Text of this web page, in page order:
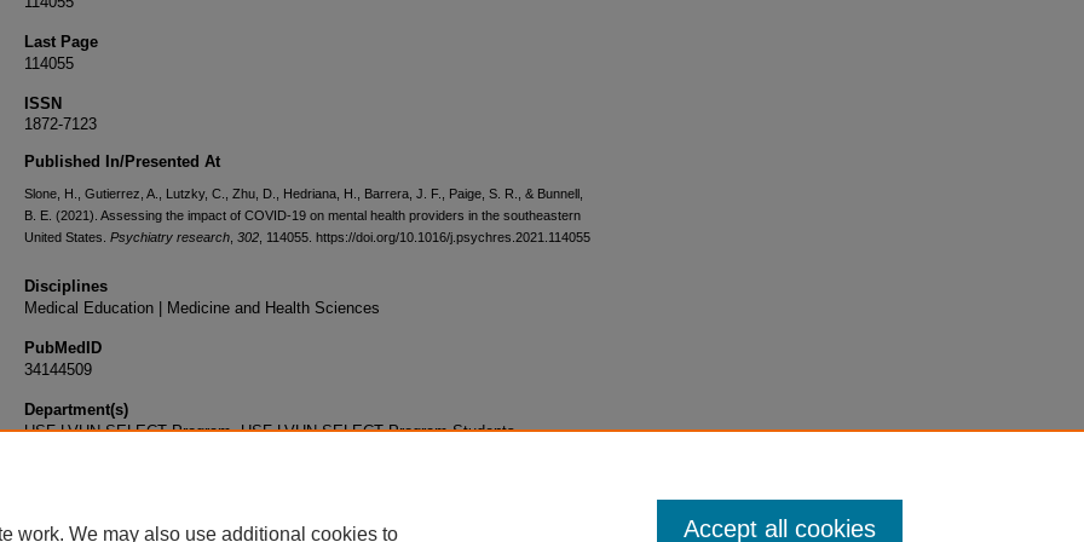
Last Page
114055
ISSN
1872-7123
Published In/Presented At
Slone, H., Gutierrez, A., Lutzky, C., Zhu, D., Hedriana, H., Barrera, J. F., Paige, S. R., & Bunnell,
B. E. (2021). Assessing the impact of COVID-19 on mental health providers in the southeastern
United States. Psychiatry research 302 , 114055. https://doi.org/10.1016/j.psychres.2021.114055
Disciplines
Medical Education | Medicine and Health Sciences
PubMedID
34144509
Department(s)
USF-LVHN SELECT Program, USF-LVHN SELECT Program Students
work. We may also use additional cookies to Accept all cookies